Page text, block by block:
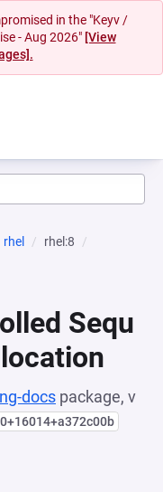
in the "Keyv /
- Aug 2026" [View
rhel
rhel:8
Sequ
docs package, v